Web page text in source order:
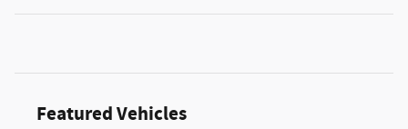
Featured Vehicles